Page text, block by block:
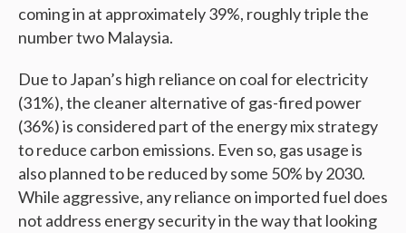
coming in at approximately 39%, roughly triple the
number two Malaysia.
Due to Japan’s high reliance on coal for electricity
(31%), the cleaner alternative of gas-fired power
(36%) is considered part of the energy mix strategy
to reduce carbon emissions. Even so, gas usage is
also planned to be reduced by some 50% by 2030.
While aggressive, any reliance on imported fuel does
not address energy security in the way that looking